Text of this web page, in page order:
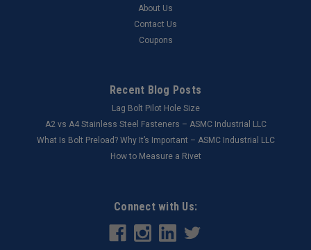
About Us
Contact Us
Coupons
Recent Blog Posts
Lag Bolt Pilot Hole Size
​A2 vs A4 Stainless Steel Fasteners – ASMC Industrial LLC
What Is Bolt Preload? Why It’s Important – ASMC Industrial LLC
How to Measure a Rivet
Connect with Us: